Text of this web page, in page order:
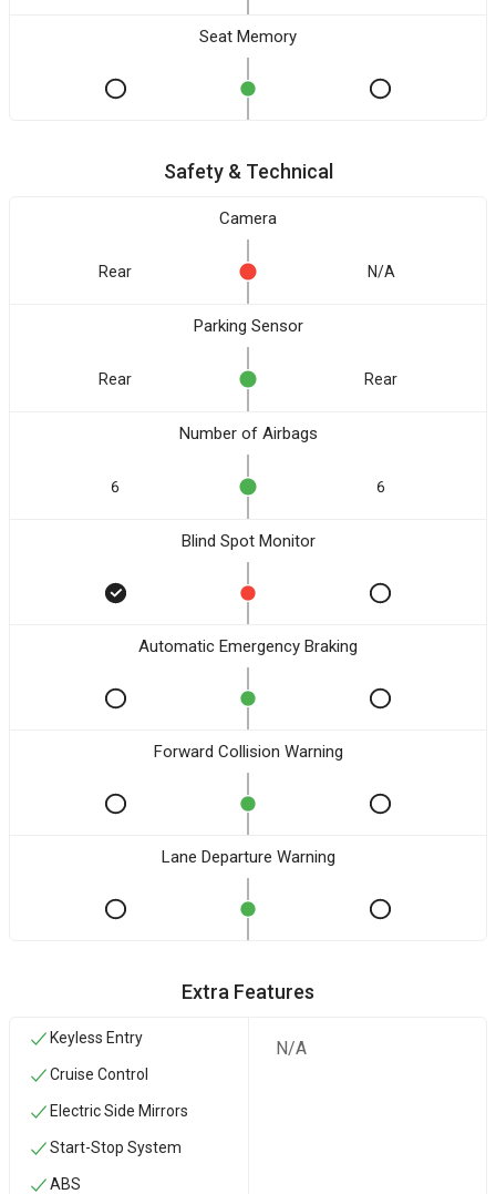
Seat Memory
Safety & Technical
Camera
Rear N/A
Parking Sensor
Rear Rear
Number of Airbags
6 6
Blind Spot Monitor
Automatic Emergency Braking
Forward Collision Warning
Lane Departure Warning
Extra Features
Keyless Entry
Cruise Control
Electric Side Mirrors
Start-Stop System
ABS
N/A